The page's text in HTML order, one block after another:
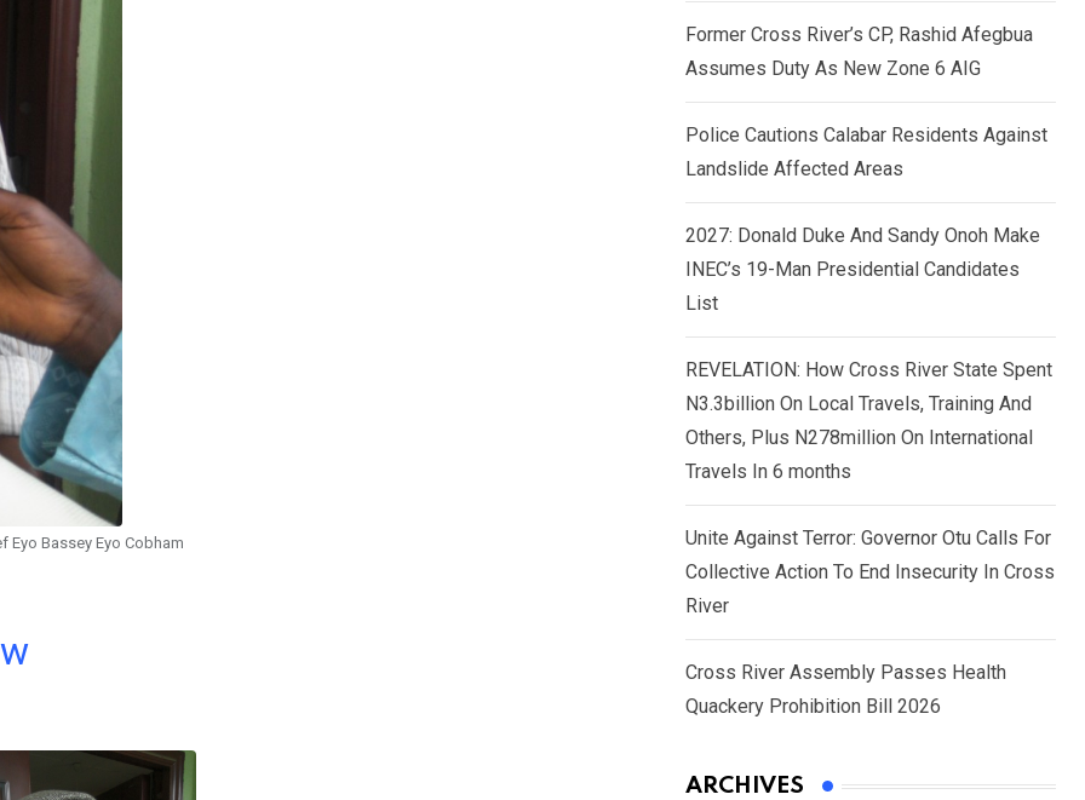
Eyo Bassey Eyo Cobham
Former Cross River’s CP, Rashid Afegbua
Assumes Duty As New Zone 6 AIG
Police Cautions Calabar Residents Against
Landslide Affected Areas
2027: Donald Duke And Sandy Onoh Make
INEC’s 19-Man Presidential Candidates
List
REVELATION: How Cross River State Spent
N3.3billion On Local Travels, Training And
Others, Plus N278million On International
Travels In 6 months
Unite Against Terror: Governor Otu Calls For
Collective Action To End Insecurity In Cross
River
Cross River Assembly Passes Health
Quackery Prohibition Bill 2026
ARCHIVES